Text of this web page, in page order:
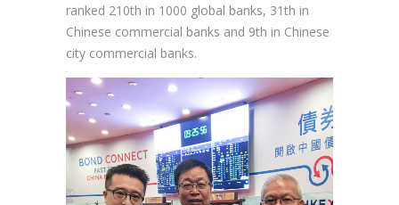
ranked 210th in 1000 global banks, 31th in
Chinese commercial banks and 9th in Chinese
city commercial banks.